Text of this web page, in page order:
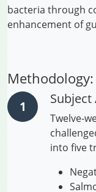
bacteria through
enhancement of
Twelve-
into five